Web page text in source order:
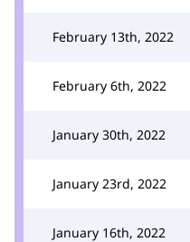
February 13th, 2022
February 6th, 2022
January 30th, 2022
January 23rd, 2022
January 16th, 2022